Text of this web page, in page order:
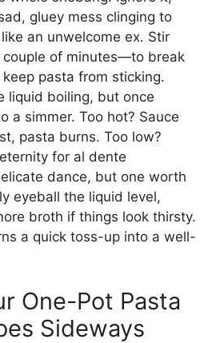
gluey mess clinging to
an unwelcome ex. Stir
of minutes—to break
pasta from sticking.
liquid boiling, but once
a simmer. Too hot? Sauce
pasta burns. Too low?
for al dente
dance, but one worth
eyeball the liquid level,
broth if things look thirsty.
a quick toss-up into a well-
One-Pot Pasta
Sideways